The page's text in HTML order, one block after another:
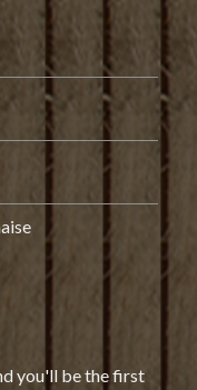
you'll be the first